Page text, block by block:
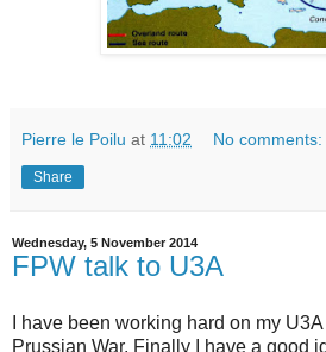
Pierre le Poilu at 11:02 No comments:
Share
Wednesday, 5 November 2014
FPW talk to U3A
I have been working hard on my
Prussian War. Finally I have a good